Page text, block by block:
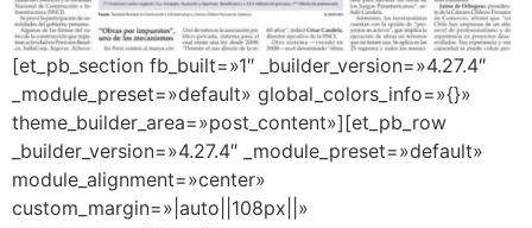
[et_pb_section fb_built=»1″ _builder_version=»4.27.4″
_module_preset=»default» global_colors_info=»{}»
theme_builder_area=»post_content»][et_pb_row
_builder_version=»4.27.4″ _module_preset=»default»
module_alignment=»center»
custom_margin=»|auto||108px||»